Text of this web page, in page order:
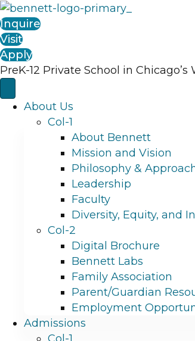
Inquire
Visit
Apply
PreK-12 Private School in Chicago’s
About Us
Col-1
About Bennett
Mission and Vision
Philosophy &
Leadership
Faculty
Diversity, Equity, and
Col-2
Digital Brochure
Bennett Labs
Family Association
Parent/Guardian
Employment
Admissions